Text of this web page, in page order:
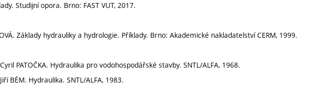
Studijní opora. Brno: FAST VUT, 2017.
Základy hydrauliky a hydrologie. Příklady. Brno: Akademické nakladatelství CERM, 1999.
Cyril PATOČKA. Hydraulika pro vodohospodářské stavby. SNTL/ALFA, 1968.
BÉM. Hydraulika. SNTL/ALFA, 1983.